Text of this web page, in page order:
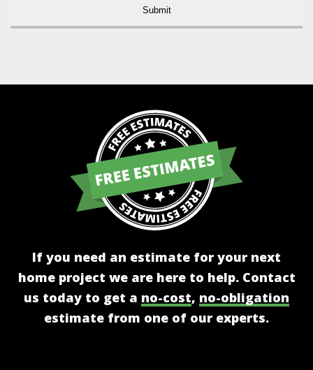
If you need an estimate for your next
home project we are here to help. Contact
us today to get a no-cost, no-obligation
estimate from one of our experts.